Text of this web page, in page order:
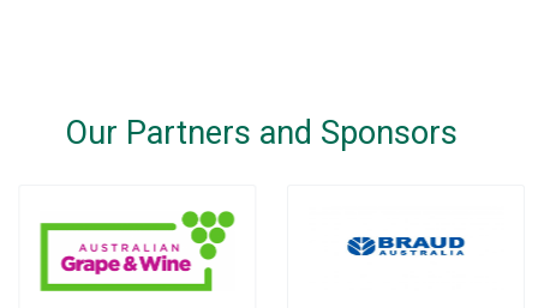
Our Partners and Sponsors